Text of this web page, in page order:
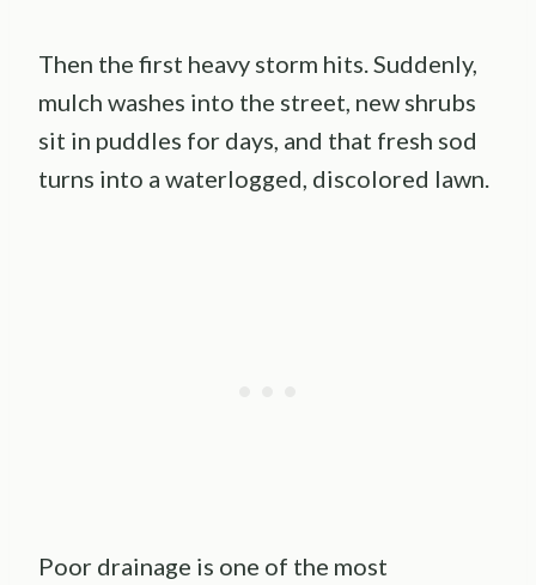
Then the first heavy storm hits. Suddenly,
mulch washes into the street, new shrubs
sit in puddles for days, and that fresh sod
turns into a waterlogged, discolored lawn.
Poor drainage is one of the most